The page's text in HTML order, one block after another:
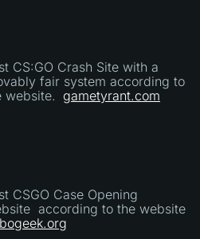
CS:GO Crash Site with a
fair system according to
website. gametyrant.com
CSGO Case Opening
according to the website